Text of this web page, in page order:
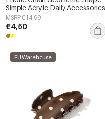
Simple Acrylic Daily Accessories
MSRP €14,99
€4,50
EU Warehouse